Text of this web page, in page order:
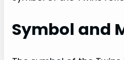
Symbol and